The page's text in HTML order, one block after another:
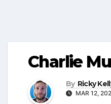
Charlie
By Ricky
MAR 12,